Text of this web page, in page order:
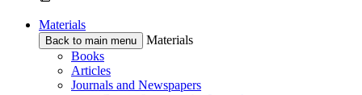
Materials
Back to main menu
Materials
Books
Articles
Journals and Newspapers